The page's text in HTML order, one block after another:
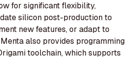
for significant flexibility,
silicon post-production to
new features, or adapt to
also provides programming
toolchain, which supports